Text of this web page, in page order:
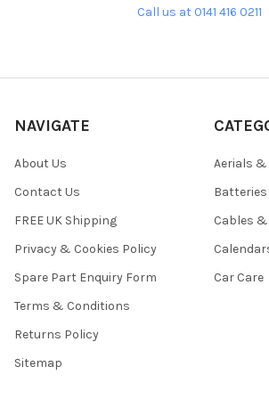
Call us at 0141 416 0211
NAVIGATE
About Us
Contact Us
FREE UK Shipping
Privacy & Cookies Policy
Spare Part Enquiry Form
Terms & Conditions
Returns Policy
Sitemap
Aerials
Batteries
Cables &
Car Care